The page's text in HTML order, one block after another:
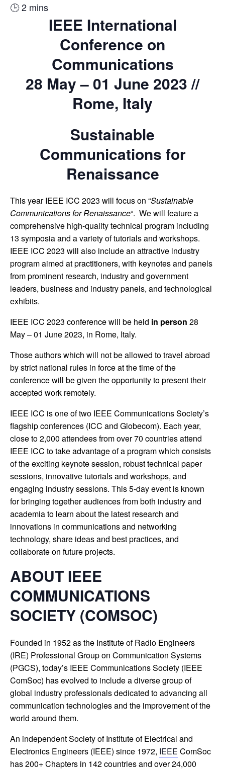
🕒2 mins
IEEE International
Conference on
Communications
28 May – 01 June 2023 //
Rome, Italy
Sustainable
Communications for
Renaissance
This year IEEE ICC 2023 will focus on “Sustainable
Communications for Renaissance“. We will feature a
comprehensive high-quality technical program including
13 symposia and a variety of tutorials and workshops.
IEEE ICC 2023 will also include an attractive industry
program aimed at practitioners, with keynotes and panels
from prominent research, industry and government
leaders, business and industry panels, and technological
exhibits.
IEEE ICC 2023 conference will be held in person 28
May – 01 June 2023, in Rome, Italy.
Those authors which will not be allowed to travel abroad
by strict national rules in force at the time of the
conference will be given the opportunity to present their
accepted work remotely.
IEEE ICC is one of two IEEE Communications Society’s
flagship conferences (ICC and Globecom). Each year,
close to 2,000 attendees from over 70 countries attend
IEEE ICC to take advantage of a program which consists
of the exciting keynote session, robust technical paper
sessions, innovative tutorials and workshops, and
engaging industry sessions. This 5-day event is known
for bringing together audiences from both industry and
academia to learn about the latest research and
innovations in communications and networking
technology, share ideas and best practices, and
collaborate on future projects.
ABOUT IEEE
COMMUNICATIONS
SOCIETY (COMSOC)
Founded in 1952 as the Institute of Radio Engineers
(IRE) Professional Group on Communication Systems
(PGCS), today’s IEEE Communications Society (IEEE
ComSoc) has evolved to include a diverse group of
global industry professionals dedicated to advancing all
communication technologies and the improvement of the
world around them.
An independent Society of Institute of Electrical and
Electronics Engineers (IEEE) since 1972, IEEE ComSoc
has 200+ Chapters in 142 countries and over 24,000